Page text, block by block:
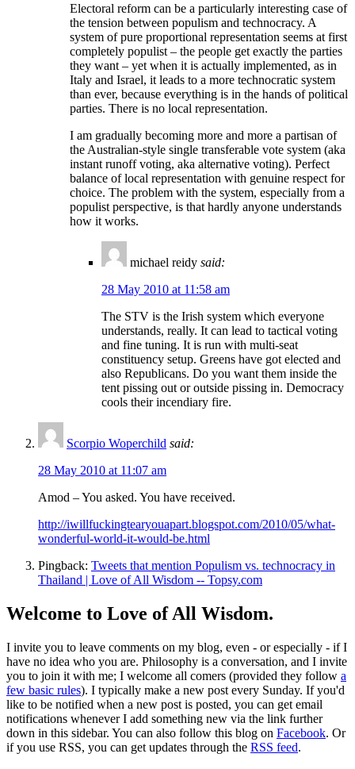
Electoral reform can be a particularly interesting case of
the tension between populism and technocracy. A
system of pure proportional representation seems at first
completely populist – the people get exactly the parties
they want – yet when it is actually implemented, as in
Italy and Israel, it leads to a more technocratic system
than ever, because everything is in the hands of political
parties. There is no local representation.
I am gradually becoming more and more a partisan of
the Australian-style single transferable vote system (aka
instant runoff voting, aka alternative voting). Perfect
balance of local representation with genuine respect for
choice. The problem with the system, especially from a
populist perspective, is that hardly anyone understands
how it works.
michael reidy said:
28 May 2010 at 11:58 am
The STV is the Irish system which everyone
understands, really. It can lead to tactical voting
and fine tuning. It is run with multi-seat
constituency setup. Greens have got elected and
also Republicans. Do you want them inside the
tent pissing out or outside pissing in. Democracy
cools their incendiary fire.
Scorpio Woperchild said:
28 May 2010 at 11:07 am
Amod – You asked. You have received.
http://iwillfuckingtearyouapart.blogspot.com/2010/05/what-
wonderful-world-it-would-be.html
Pingback: Tweets that mention Populism vs. technocracy in
Thailand | Love of All Wisdom -- Topsy.com
Welcome to Love of All Wisdom.
I invite you to leave comments on my blog, even - or especially - if I
have no idea who you are. Philosophy is a conversation, and I invite
you to join it with me; I welcome all comers (provided they follow a
few basic rules). I typically make a new post every Sunday. If you'd
like to be notified when a new post is posted, you can get email
notifications whenever I add something new via the link further
down in this sidebar. You can also follow this blog on Facebook. Or
if you use RSS, you can get updates through the RSS feed.